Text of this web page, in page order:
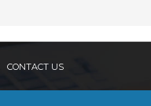
CONTACT US